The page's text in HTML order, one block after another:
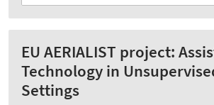
EU AERIALIST project:
Technology in
Settings